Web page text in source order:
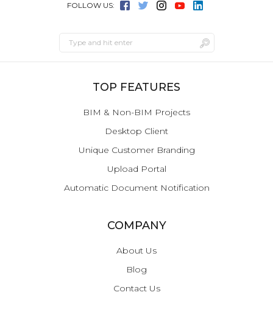
FOLLOW US:
TOP FEATURES
BIM & Non-BIM Projects
Desktop Client
Unique Customer Branding
Upload Portal
Automatic Document Notification
COMPANY
About Us
Blog
Contact Us